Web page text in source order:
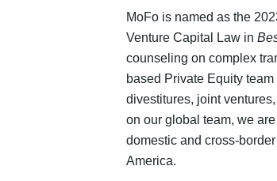
MoFo is named as the
Venture Capital Law in
counseling on complex
based Private Equity
divestitures, joint
on our global team, we
domestic and cross-
America.